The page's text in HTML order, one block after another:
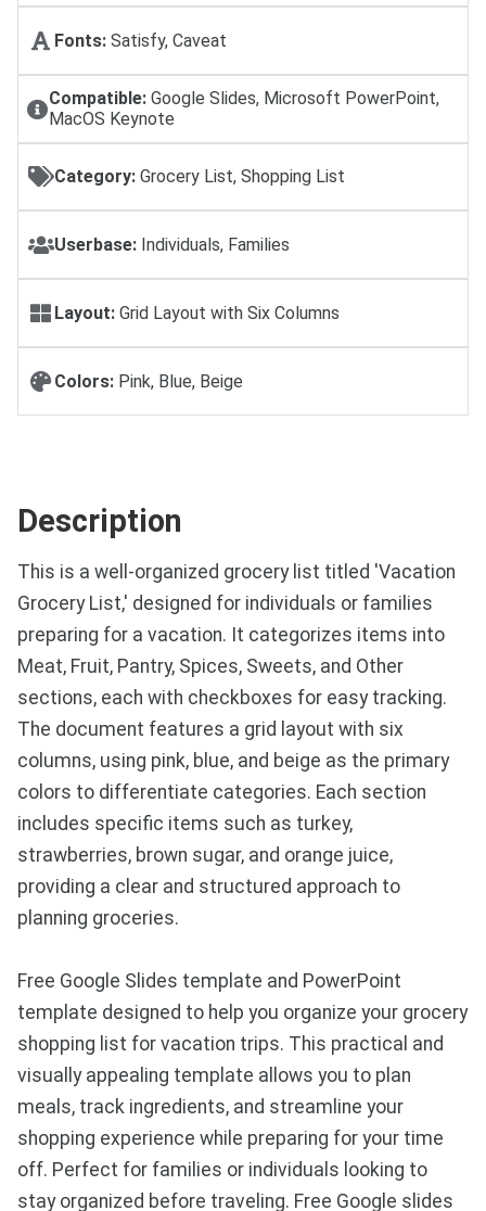
Fonts: Satisfy, Caveat
Compatible:Google Slides, Microsoft PowerPoint,
MacOS Keynote
Category: Grocery List, Shopping List
Userbase: Individuals, Families
Layout: Grid Layout with Six Columns
Colors: Pink, Blue, Beige
Description
This is a well-organized grocery list titled 'Vacation
Grocery List,' designed for individuals or families
preparing for a vacation. It categorizes items into
Meat, Fruit, Pantry, Spices, Sweets, and Other
sections, each with checkboxes for easy tracking.
The document features a grid layout with six
columns, using pink, blue, and beige as the primary
colors to differentiate categories. Each section
includes specific items such as turkey,
strawberries, brown sugar, and orange juice,
providing a clear and structured approach to
planning groceries.
Free Google Slides template and PowerPoint
template designed to help you organize your grocery
shopping list for vacation trips. This practical and
visually appealing template allows you to plan
meals, track ingredients, and streamline your
shopping experience while preparing for your time
off. Perfect for families or individuals looking to
stay organized before traveling. Free Google slides